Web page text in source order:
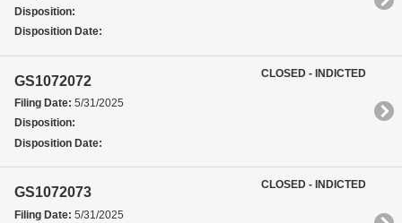
Disposition:
Disposition Date:
GS1072072
Filing Date: 5/31/2025
Disposition:
Disposition Date:
CLOSED - INDICTED
GS1072073
Filing Date: 5/31/2025
CLOSED - INDICTED